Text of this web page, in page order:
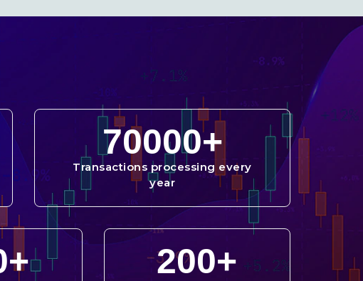
70000+
Transactions processing every
year
+ 200+